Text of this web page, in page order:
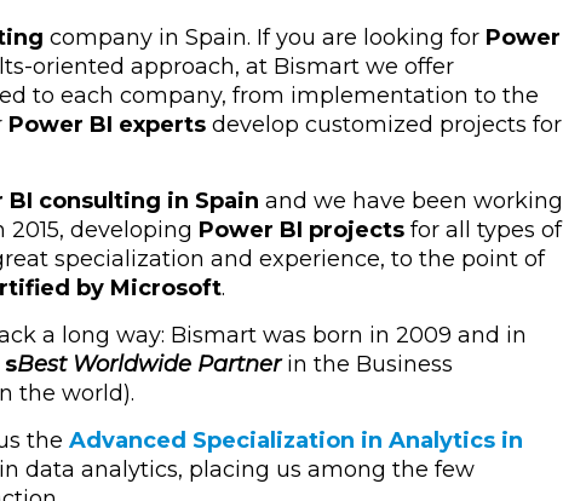
company in Spain. If you are looking for Power
oriented approach, at Bismart we offer
to each company, from implementation to the
Power BI experts develop customized projects for
BI consulting in Spain and we have been working
developing Power BI projects for all types of
specialization and experience, to the point of
by Microsoft.
a long way: Bismart was born in 2009 and in
sBest Worldwide Partner in the Business
the world).
the Advanced Specialization in Analytics in
data analytics, placing us among the few